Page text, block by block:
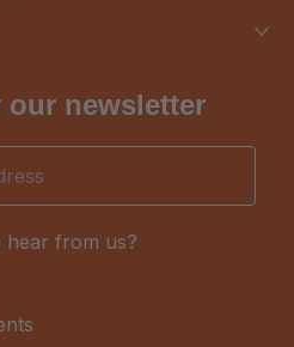
newsletter
hear from us?
from us?